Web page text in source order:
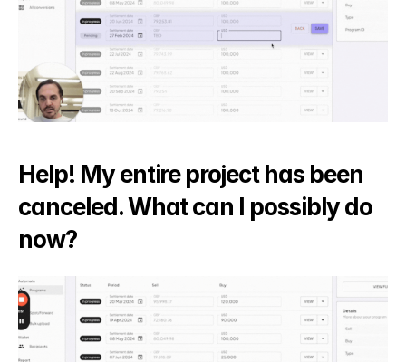
Help! My entire project has been
canceled. What can I possibly do
now?